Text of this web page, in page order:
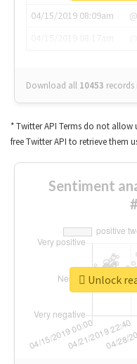
04/15/2019 08:09am
Download all 10453 records
* Twitter API Terms do not
free Twitter API to retrieve them
Sentiment
Unlock